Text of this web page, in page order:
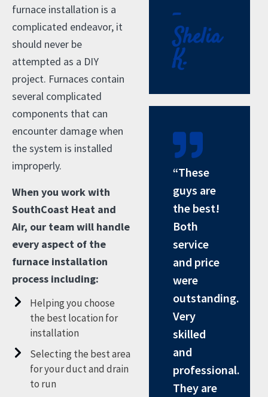
furnace installation is a
complicated endeavor, it
should never be
attempted as a DIY
project. Furnaces contain
several complicated
components that can
encounter damage when
the system is installed
improperly.
When you work with
SouthCoast Heat and
Air, our team will handle
every aspect of the
furnace installation
process including:
Helping you choose
the best location for
installation
Selecting the best area
for your duct and drain
to run
-
Shelia
K.
“These
guys are
the best!
Both
service
and price
were
outstanding.
Very
skilled
and
professional.
They are